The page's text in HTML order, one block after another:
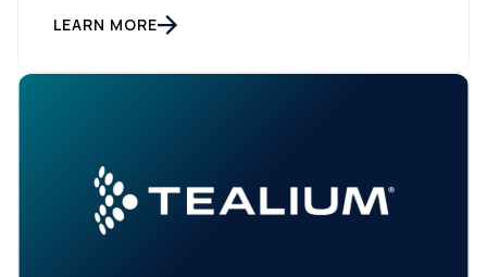
workflows. From an org perspective, that makes
sense. From a customer perspective, it doesn’t
fluidly […]
LEARN MORE
First Name:
Work Email: